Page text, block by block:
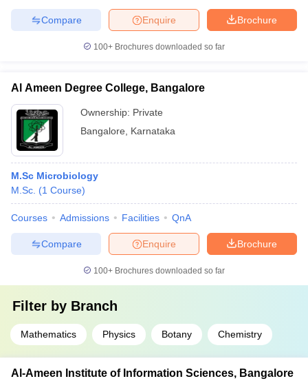
Brochure
Enquire
Compare
100+ Brochures downloaded so far
Al Ameen Degree College, Bangalore
Ownership: Private
Bangalore
Karnataka
M.Sc Microbiology
M.Sc. (1 Course)
Courses Admissions Facilities QnA
Brochure
Enquire
Compare
100+ Brochures downloaded so far
Filter by Branch
Mathematics Physics Botany Chemistry
Al-Ameen Institute of Information Sciences, Bangalore